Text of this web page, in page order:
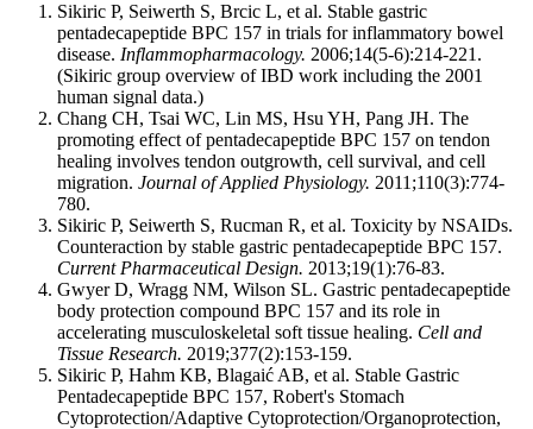
Sikiric P, Seiwerth S, Brcic L, et al. Stable gastric
pentadecapeptide BPC 157 in trials for inflammatory bowel
disease. Inflammopharmacology. 2006;14(5-6):214-221.
(Sikiric group overview of IBD work including the 2001
human signal data.)
Chang CH, Tsai WC, Lin MS, Hsu YH, Pang JH. The
promoting effect of pentadecapeptide BPC 157 on tendon
healing involves tendon outgrowth, cell survival, and cell
migration. Journal of Applied Physiology. 2011;110(3):774-
780.
Sikiric P, Seiwerth S, Rucman R, et al. Toxicity by NSAIDs.
Counteraction by stable gastric pentadecapeptide BPC 157.
Current Pharmaceutical Design. 2013;19(1):76-83.
Gwyer D, Wragg NM, Wilson SL. Gastric pentadecapeptide
body protection compound BPC 157 and its role in
accelerating musculoskeletal soft tissue healing. Cell and
Tissue Research. 2019;377(2):153-159.
Sikiric P, Hahm KB, Blagaić AB, et al. Stable Gastric
Pentadecapeptide BPC 157, Robert's Stomach
Cytoprotection/Adaptive Cytoprotection/Organoprotection,